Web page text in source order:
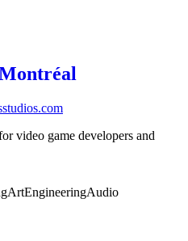
video game developers and
ArtEngineeringAudio